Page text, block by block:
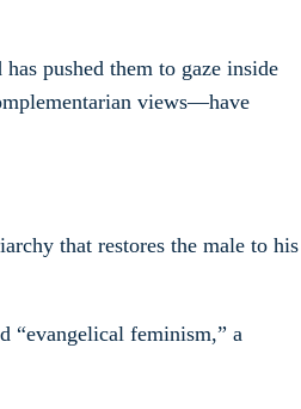
pushed them to gaze inside
views—have
that restores the male to his
“evangelical feminism,” a